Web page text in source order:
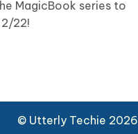
MagicBook series to
22!
© Utterly Techie 2026